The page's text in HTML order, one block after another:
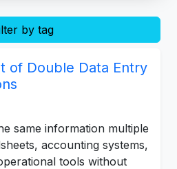
by tag
of Double Data Entry
same information multiple
accounting systems,
tools without